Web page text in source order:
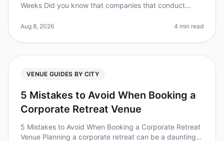
Weeks Did you know that companies that conduct
productivity? However, planni
Aug 8, 2026 4 min read
VENUE GUIDES BY CITY
5 Mistakes to Avoid When Booking a
Corporate Retreat Venue
5 Mistakes to Avoid When Booking a Corporate Retreat
Venue Planning a corporate retreat can be a daunting